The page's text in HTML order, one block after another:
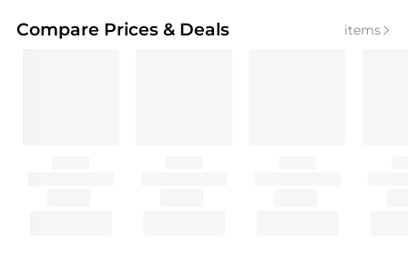
Compare Prices & Deals items